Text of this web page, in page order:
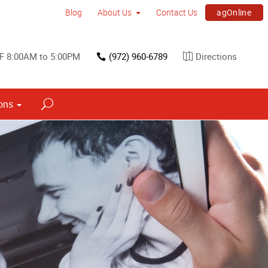
Blog About Us Contact Us agOnline
8:00AM to 5:00PM (972) 960-6789 Directions